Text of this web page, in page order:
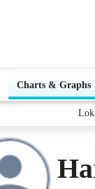
Charts & Graphs
Lok